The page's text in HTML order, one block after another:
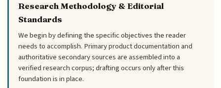
Research Methodology & Editorial
Standards
We begin by defining the specific objectives the reader
needs to accomplish. Primary product documentation and
authoritative secondary sources are assembled into a
verified research corpus; drafting occurs only after this
foundation is in place.